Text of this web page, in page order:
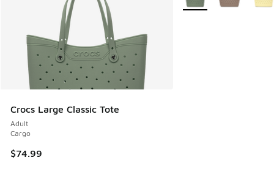
Crocs Large Classic Tote
Adult
Cargo
$74.99